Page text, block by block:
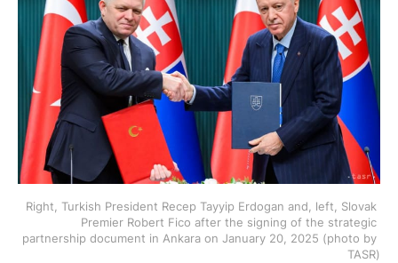
Right, Turkish President Recep Tayyip Erdogan and, left, Slovak
Premier Robert Fico after the signing of the strategic
partnership document in Ankara on January 20, 2025 (photo by
TASR)